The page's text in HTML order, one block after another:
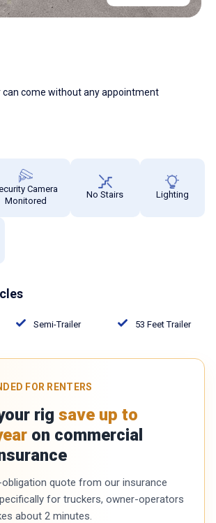
can come without any appointment
Camera
Monitored
No Stairs Lighting
Semi-Trailer 53 Feet Trailer
FOR RENTERS
rig save up to
on commercial
quote from our insurance
for truckers, owner-operators
about 2 minutes.